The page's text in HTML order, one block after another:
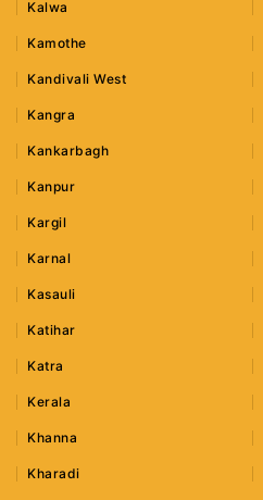
Kalwa
Kamothe
Kandivali West
Kangra
Kankarbagh
Kanpur
Kargil
Karnal
Kasauli
Katihar
Katra
Kerala
Khanna
Kharadi